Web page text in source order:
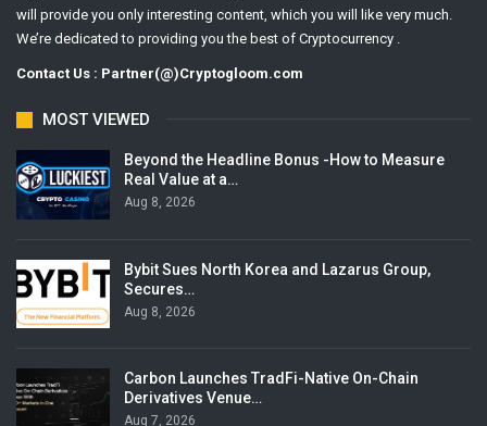
will provide you only interesting content, which you will like very much.
We’re dedicated to providing you the best of Cryptocurrency .
Contact Us : Partner(@)Cryptogloom.com
MOST VIEWED
Beyond the Headline Bonus -How to Measure
Real Value at a…
Aug 8, 2026
Bybit Sues North Korea and Lazarus Group,
Secures…
Aug 8, 2026
Carbon Launches TradFi-Native On-Chain
Derivatives Venue…
Aug 7, 2026